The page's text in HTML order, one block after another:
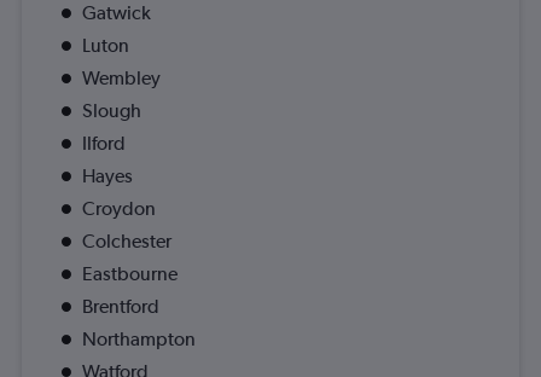
Gatwick
Luton
Wembley
Slough
Ilford
Hayes
Croydon
Colchester
Eastbourne
Brentford
Northampton
Watford